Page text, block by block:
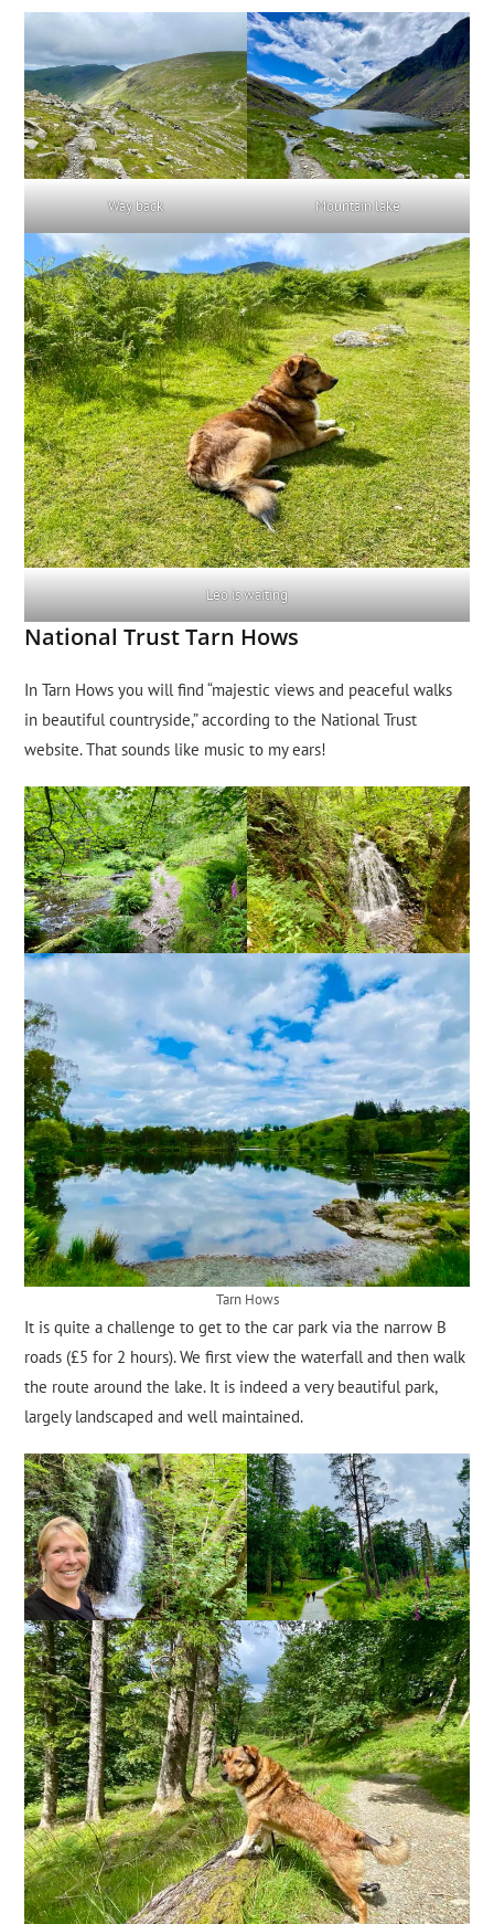
Way back Mountain lake
Leo is waiting
National Trust Tarn Hows
In Tarn Hows you will find “majestic views and peaceful walks
in beautiful countryside,” according to the National Trust
website. That sounds like music to my ears!
Tarn Hows
It is quite a challenge to get to the car park via the narrow B
roads (£5 for 2 hours). We first view the waterfall and then walk
the route around the lake. It is indeed a very beautiful park,
largely landscaped and well maintained.